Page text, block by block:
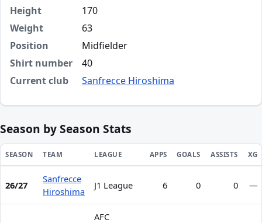
Height
170
Weight
63
Position
Midfielder
Shirt number
40
Current club
Sanfrecce Hiroshima
Season by Season Stats
Season statistics for Motoki Ohara
SEASON TEAM LEAGUE APPS GOALS ASSISTS XG
26/27
Sanfrecce
Hiroshima
J1 League 6 0 0 —
AFC